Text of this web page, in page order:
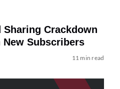
Sharing Crackdown
Subscribers
11 min read